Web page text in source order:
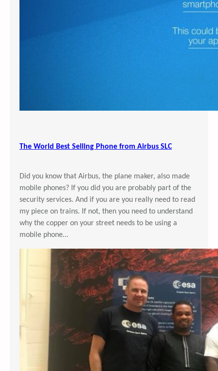
The World Best Selling Phone from Airbus SLC
Did you know that Airbus, the plane maker, also made
mobile phones? If you did you are probably part of the
security services. And if you are you really need to read
my piece on trains. If not, then you need to understand
why the copper on your street needs to be using a
mobile phone…